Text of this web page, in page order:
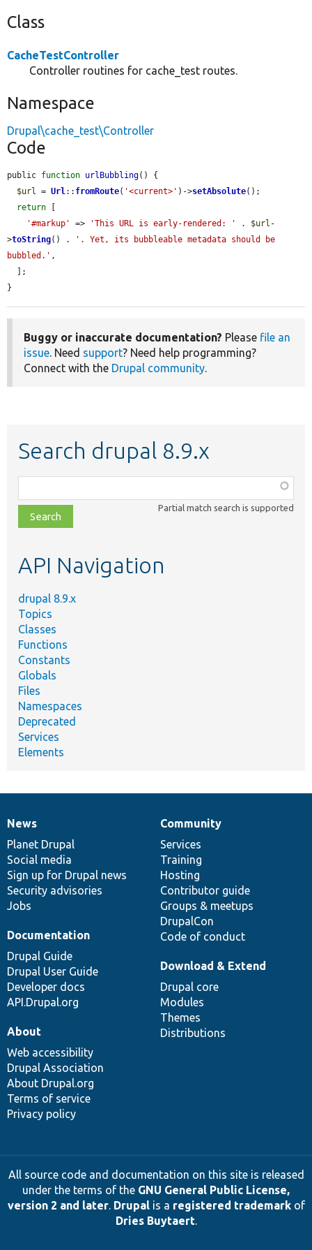
Class
CacheTestController
Controller routines for cache_test routes.
Namespace
Drupal\cache_test\Controller
Code
public function urlBubbling() {
$url = Url:: fromRoute( '<current>' )->setAbsolute();
return
'#markup'
=> 'This URL is early-rendered: ' . $url -
>toString() .
'. Yet, its bubbleable metadata should be
bubbled.' ,
}
Buggy or inaccurate documentation? Please file an
issue. Need support? Need help programming?
Connect with the Drupal community.
Search drupal 8.9.x
class,
file,
topic,
Partial match search is supported
API Navigation
drupal 8.9.x
Topics
Classes
Functions
Constants
Globals
Files
Namespaces
Deprecated
Services
Elements
News
items
News
Planet Drupal
Social media
Sign up for Drupal news
Security advisories
Jobs
Our
community
Community
Services
Training
Hosting
Contributor guide
Groups & meetups
DrupalCon
Code of conduct
Documentation
Documentation
Drupal Guide
Drupal User Guide
Developer docs
API.Drupal.org
Drupal
code
base
Download & Extend
Drupal core
Modules
Themes
Distributions
Governance
of
community
About
Web accessibility
Drupal Association
About Drupal.org
Terms of service
Privacy policy
All source code and documentation on this site is released
under the terms of the GNU General Public License,
version 2 and later. Drupalis a registered trademarkof
Dries Buytaert